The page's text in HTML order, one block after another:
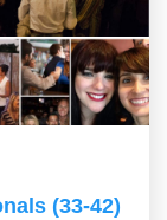
(33-42)